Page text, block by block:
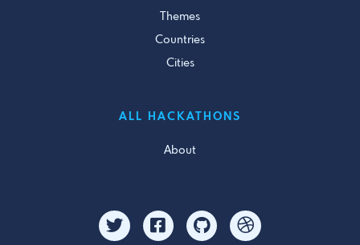
Themes
Countries
Cities
ALL HACKATHONS
About